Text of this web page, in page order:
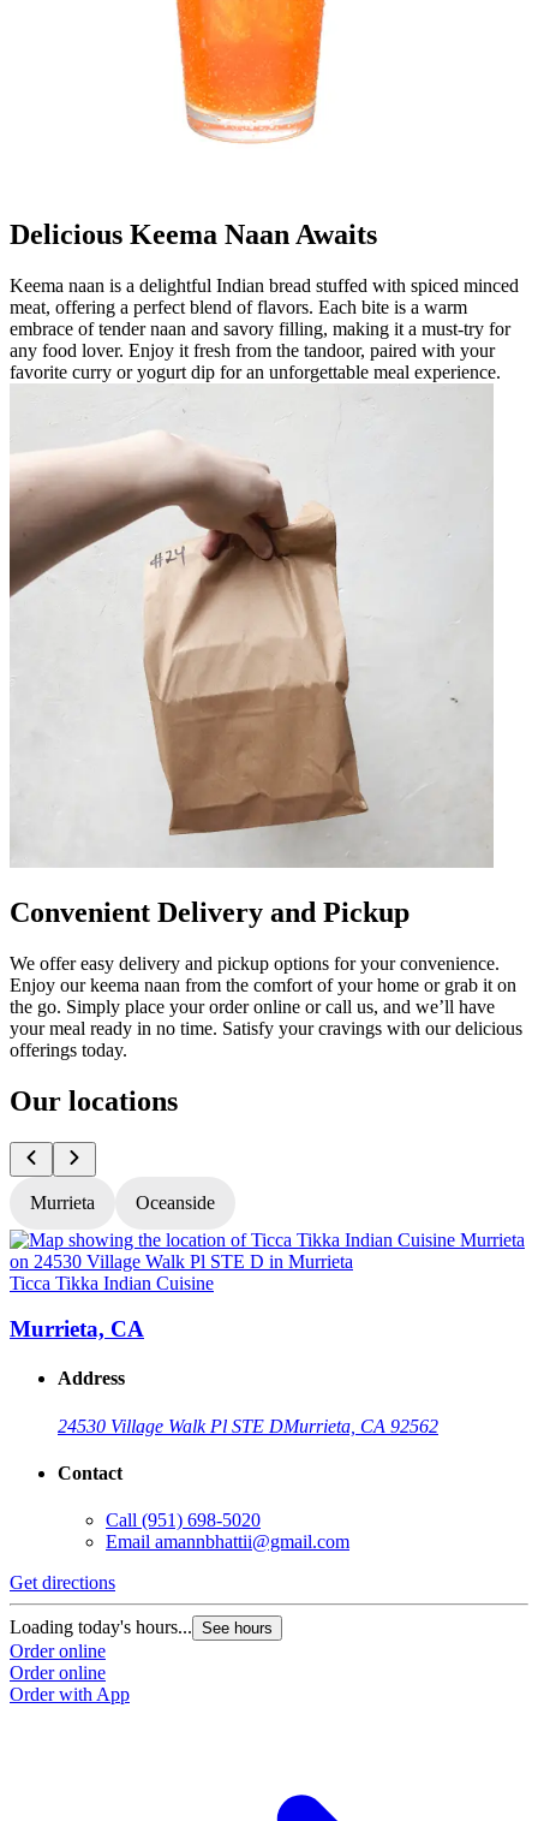
Delicious Keema Naan Awaits
Keema naan is a delightful Indian bread stuffed with spiced minced
meat, offering a perfect blend of flavors. Each bite is a warm
embrace of tender naan and savory filling, making it a must-try for
any food lover. Enjoy it fresh from the tandoor, paired with your
favorite curry or yogurt dip for an unforgettable meal experience.
Convenient Delivery and Pickup
We offer easy delivery and pickup options for your convenience.
Enjoy our keema naan from the comfort of your home or grab it on
the go. Simply place your order online or call us, and we’ll have
your meal ready in no time. Satisfy your cravings with our delicious
offerings today.
Our locations
Murrieta Oceanside
Ticca Tikka Indian Cuisine
Murrieta, CA
Address
24530 Village Walk Pl STE DMurrieta, CA 92562
Contact
Call (951) 698-5020
Email amannbhattii@gmail.com
Get directions
Loading today's hours... See hours
Order online
Order online
Order with App